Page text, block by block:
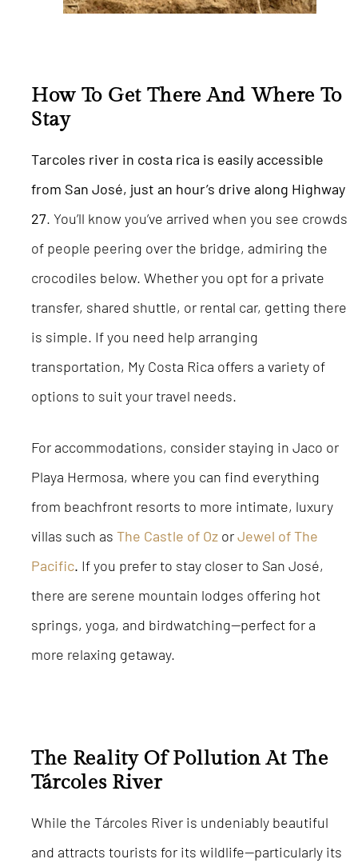
How To Get There And Where To
Stay
Tarcoles river in costa rica is easily accessible
from San José, just an hour’s drive along Highway
27. You’ll know you’ve arrived when you see crowds
of people peering over the bridge, admiring the
crocodiles below. Whether you opt for a private
transfer, shared shuttle, or rental car, getting there
is simple. If you need help arranging
transportation, My Costa Rica offers a variety of
options to suit your travel needs.
For accommodations, consider staying in Jaco or
Playa Hermosa, where you can find everything
from beachfront resorts to more intimate, luxury
villas such as The Castle of Oz orJewel of The
Pacific. If you prefer to stay closer to San José,
there are serene mountain lodges offering hot
springs, yoga, and birdwatching—perfect for a
more relaxing getaway.
The Reality Of Pollution At The
Tárcoles River
While the Tárcoles River is undeniably beautiful
and attracts tourists for its wildlife—particularly its